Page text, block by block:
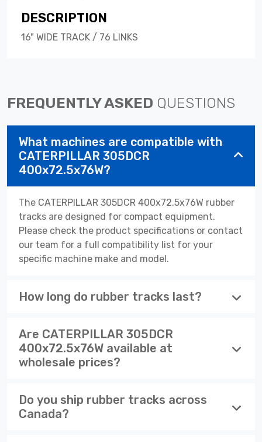
DESCRIPTION
16" WIDE TRACK / 76 LINKS
FREQUENTLY ASKED QUESTIONS
What machines are compatible with
CATERPILLAR 305DCR
400x72.5x76W?
The CATERPILLAR 305DCR 400x72.5x76W rubber
tracks are designed for compact equipment.
Please check the product specifications or contact
our team for a full compatibility list for your
specific machine make and model.
How long do rubber tracks last?
Are CATERPILLAR 305DCR
400x72.5x76W available at
wholesale prices?
Do you ship rubber tracks across
Canada?